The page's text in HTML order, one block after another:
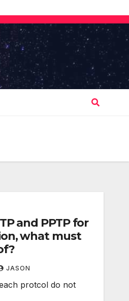
and PPTP for
what must
JASON
protcol do not